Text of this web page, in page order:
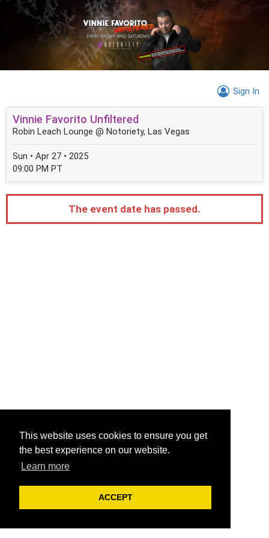
This website uses cookies to ensure you get
the best experience on our website.
Learn more
ACCEPT
Sign In
Vinnie Favorito Unfiltered
Robin Leach Lounge @ Notoriety, Las Vegas
Sun • Apr 27 • 2025
09:00 PM PT
The event date has passed.